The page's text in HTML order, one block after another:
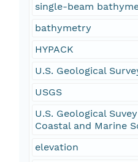
single-beam
bathymetry
HYPACK
U.S. Geological
USGS
U.S. Geological
Coastal and Marine
elevation